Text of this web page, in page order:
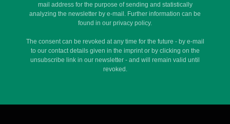
mail address for the purpose of sending and statistically
analyzing the newsletter by e-mail. Further information can be
found in our privacy policy.
The consent can be revoked at any time for the future - by e-mail
to our contact details given in the imprint or by clicking on the
unsubscribe link in our newsletter - and will remain valid until
revoked.